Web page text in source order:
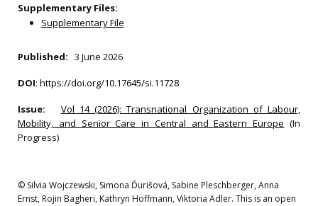
Supplementary Files:
Supplementary File
Published: 3 June 2026
DOI: https://doi.org/10.17645/si.11728
Issue:
Vol 14 (2026): Transnational Organization of Labour,
Mobility, and Senior Care in Central and Eastern Europe (In
Progress)
© Silvia Wojczewski, Simona Ďurišová, Sabine Pleschberger, Anna
Ernst, Rojin Bagheri, Kathryn Hoffmann, Viktoria Adler. This is an open